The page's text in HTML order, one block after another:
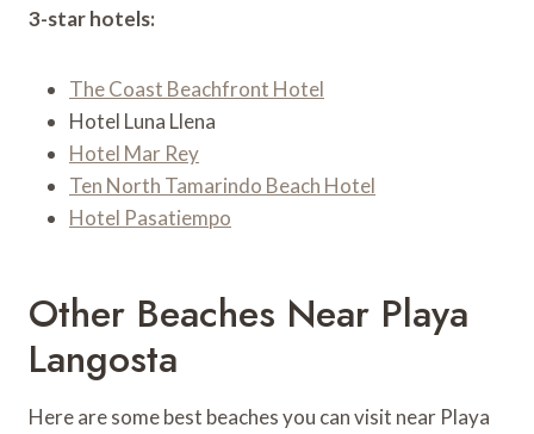
3-star hotels:
The Coast Beachfront Hotel
Hotel Luna Llena
Hotel Mar Rey
Ten North Tamarindo Beach Hotel
Hotel Pasatiempo
Other Beaches Near Playa
Langosta
Here are some best beaches you can visit near Playa